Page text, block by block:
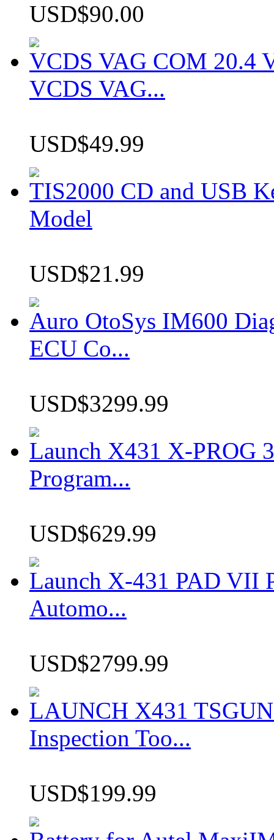
USD$90.00
VCDS VAG COM 20.4
VCDS VAG...
USD$49.99
TIS2000 CD and USB
Model
USD$21.99
Auro OtoSys IM600
ECU Co...
USD$3299.99
Launch X431 X-PROG
Program...
USD$629.99
Launch X-431 PAD VII
Automo...
USD$2799.99
LAUNCH X431
Inspection Too...
USD$199.99